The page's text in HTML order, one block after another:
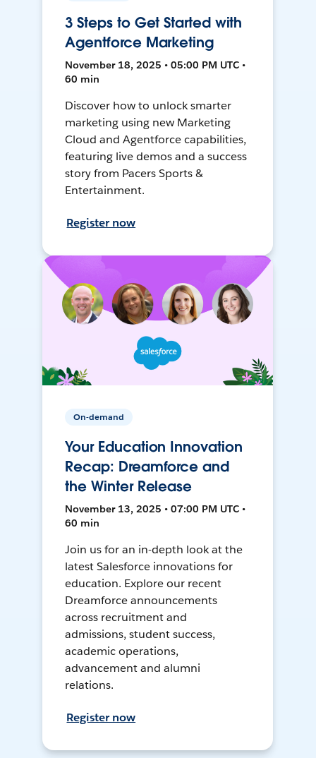
3 Steps to Get Started with
Agentforce Marketing
November 18, 2025 • 05:00 PM UTC •
60 min
Discover how to unlock smarter
marketing using new Marketing
Cloud and Agentforce capabilities,
featuring live demos and a success
story from Pacers Sports &
Entertainment.
Register now
On-demand
Your Education Innovation
Recap: Dreamforce and
the Winter Release
November 13, 2025 • 07:00 PM UTC •
60 min
Join us for an in-depth look at the
latest Salesforce innovations for
education. Explore our recent
Dreamforce announcements
across recruitment and
admissions, student success,
academic operations,
advancement and alumni
relations.
Register now